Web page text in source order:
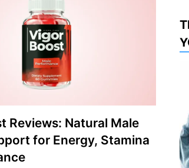
Reviews: Natural Male
for Energy, Stamina